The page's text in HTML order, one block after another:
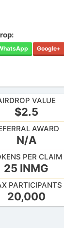
Google+
VALUE
$2.5
AWARD
N/A
PER CLAIM
25 INMG
PARTICIPANTS
20,000